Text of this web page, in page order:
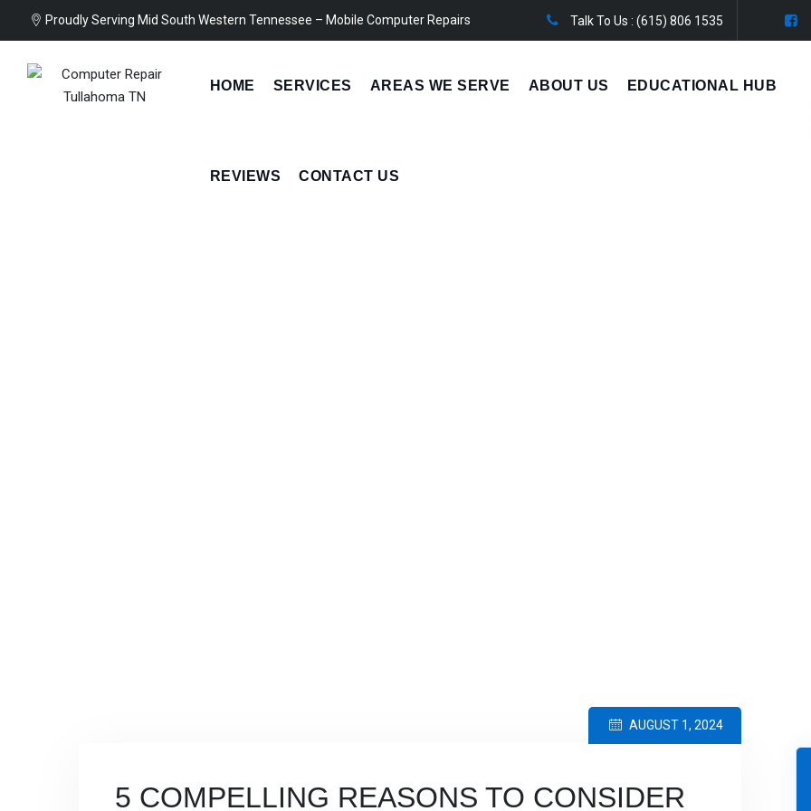
Proudly Serving Mid South Western Tennessee – Mobile Computer Repairs Talk To Us : (615) 806 1535
HOME SERVICES AREAS WE SERVE ABOUT US EDUCATIONAL HUB
REVIEWS CONTACT US
AUGUST 1, 2024
5 COMPELLING REASONS TO CONSIDER